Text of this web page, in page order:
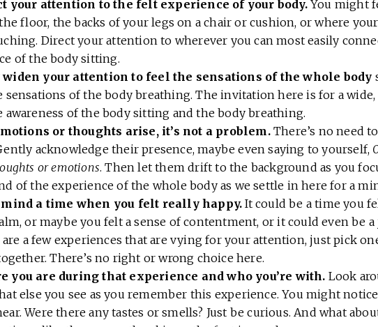
your attention to the felt experience of your body.You might
floor, the backs of your legs on a chair or cushion, or where your
Direct your attention to wherever you can most easily
of the body sitting.
widen your attention to feel the sensations of the whole body
of the body breathing. The invitation here is for a
awareness of the body sitting and the body breathing.
or thoughts arise, it’s not a problem.There’s no need
acknowledge their presence, maybe even saying to yourself,
or emotions. Then let them drift to the background as you
of the experience of the whole body as we settle in here for a
a time when you felt really happy. It could be a time you
or maybe you felt a sense of contentment, or it could even be
a few experiences that are vying for your attention, just pick
There’s no right or wrong choice here.
you are during that experience and who you’re with. Look
else you see as you remember this experience. You might
Were there any tastes or smells? Just be curious. And what